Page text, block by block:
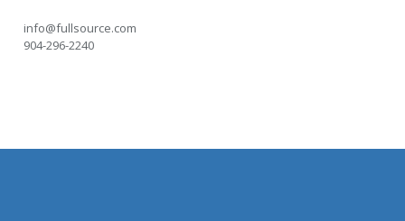
info@fullsource.com
904-296-2240